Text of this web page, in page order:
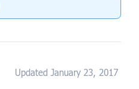
Updated January 23, 2017